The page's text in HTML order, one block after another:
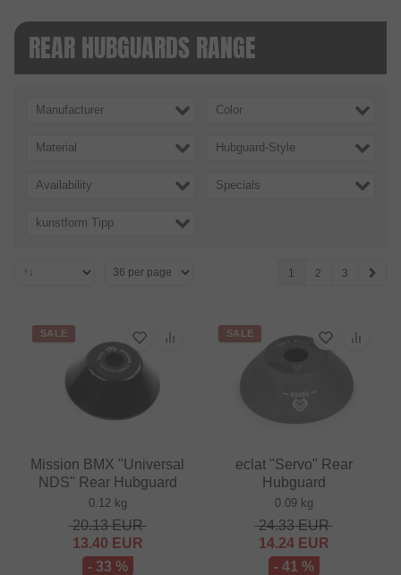
REAR HUBGUARDS RANGE
Manufacturer Color
Material Hubguard-Style
Availability Specials
kunstform Tipp
1 2 3
SALE
Mission BMX "Universal
NDS" Rear Hubguard
0.12 kg
20.13EUR
13.40 EUR
- 33 %
SALE
eclat "Servo" Rear
Hubguard
0.09 kg
24.33EUR
14.24EUR
- 41 %